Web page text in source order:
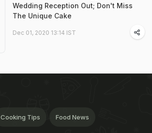
Wedding Reception Out; Don't Miss
The Unique Cake
Dec 01, 2020 13:14 IST
Cooking Tips Food News